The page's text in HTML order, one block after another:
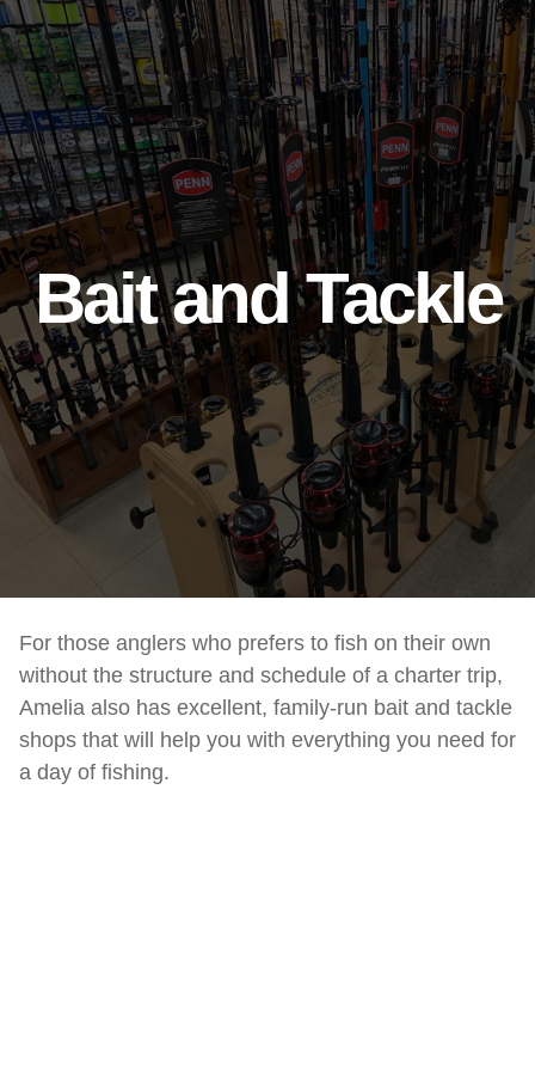
Bait and Tackle
For those anglers who prefers to fish on their own
without the structure and schedule of a charter trip,
Amelia also has excellent, family-run bait and tackle
shops that will help you with everything you need for
a day of fishing.